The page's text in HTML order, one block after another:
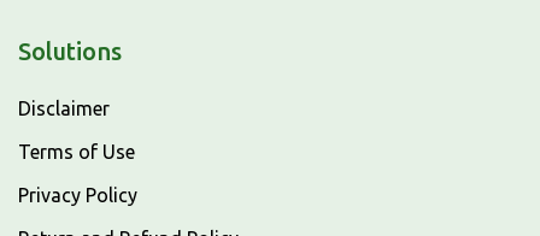
Solutions
Disclaimer
Terms of Use
Privacy Policy